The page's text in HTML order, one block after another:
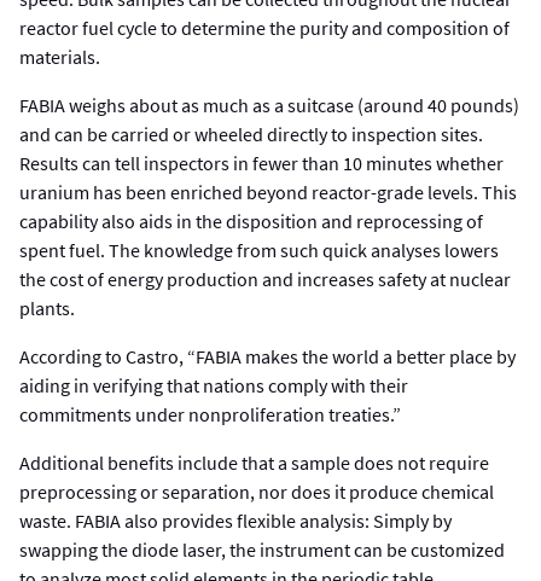
reactor fuel cycle to determine the purity and composition of
materials.
FABIA weighs about as much as a suitcase (around 40 pounds)
and can be carried or wheeled directly to inspection sites.
Results can tell inspectors in fewer than 10 minutes whether
uranium has been enriched beyond reactor-grade levels. This
capability also aids in the disposition and reprocessing of
spent fuel. The knowledge from such quick analyses lowers
the cost of energy production and increases safety at nuclear
plants.
According to Castro, “FABIA makes the world a better place by
aiding in verifying that nations comply with their
commitments under nonproliferation treaties.”
Additional benefits include that a sample does not require
preprocessing or separation, nor does it produce chemical
waste. FABIA also provides flexible analysis: Simply by
swapping the diode laser, the instrument can be customized